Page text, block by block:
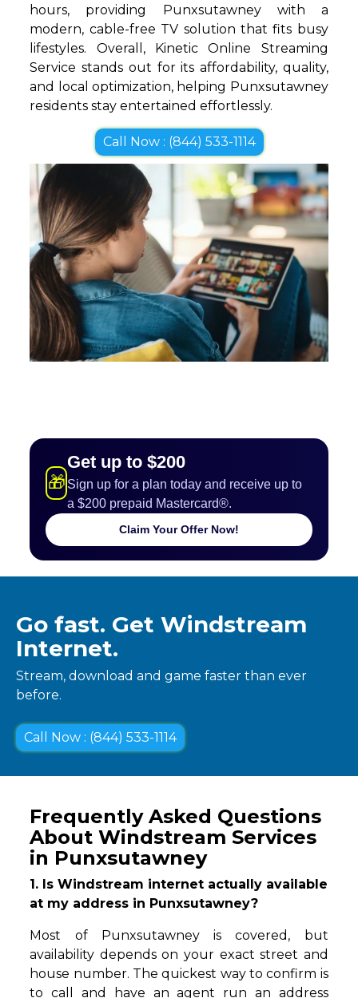
hours, providing Punxsutawney with a
modern, cable-free TV solution that fits busy
lifestyles. Overall, Kinetic Online Streaming
Service stands out for its affordability, quality,
and local optimization, helping Punxsutawney
residents stay entertained effortlessly.
Call Now : (844) 533-1114
🎁
Get up to $200
Sign up for a plan today and receive up to
a $200 prepaid Mastercard®.
Claim Your Offer Now!
Go fast. Get Windstream
Internet.
Stream, download and game faster than ever
before.
Call Now : (844) 533-1114
Frequently Asked Questions
About Windstream Services
in Punxsutawney
1. Is Windstream internet actually available
at my address in Punxsutawney?
Most of Punxsutawney is covered, but
availability depends on your exact street and
house number. The quickest way to confirm is
to call and have an agent run an address